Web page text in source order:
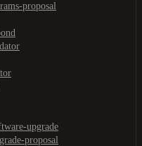
proposal
upgrade
proposal